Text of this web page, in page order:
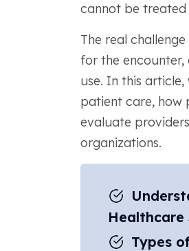
cannot be treated
The real
for the
use. In this
patient care, how
evaluate
organizations.
Healthcare
Types